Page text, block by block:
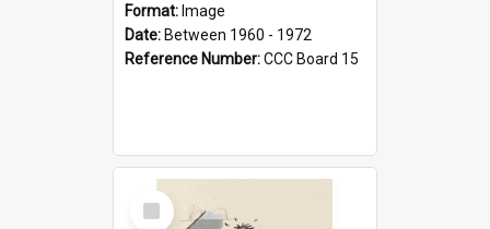
Format: Image
Date: Between 1960 - 1972
Reference Number:CCC Board 15
Select
Item